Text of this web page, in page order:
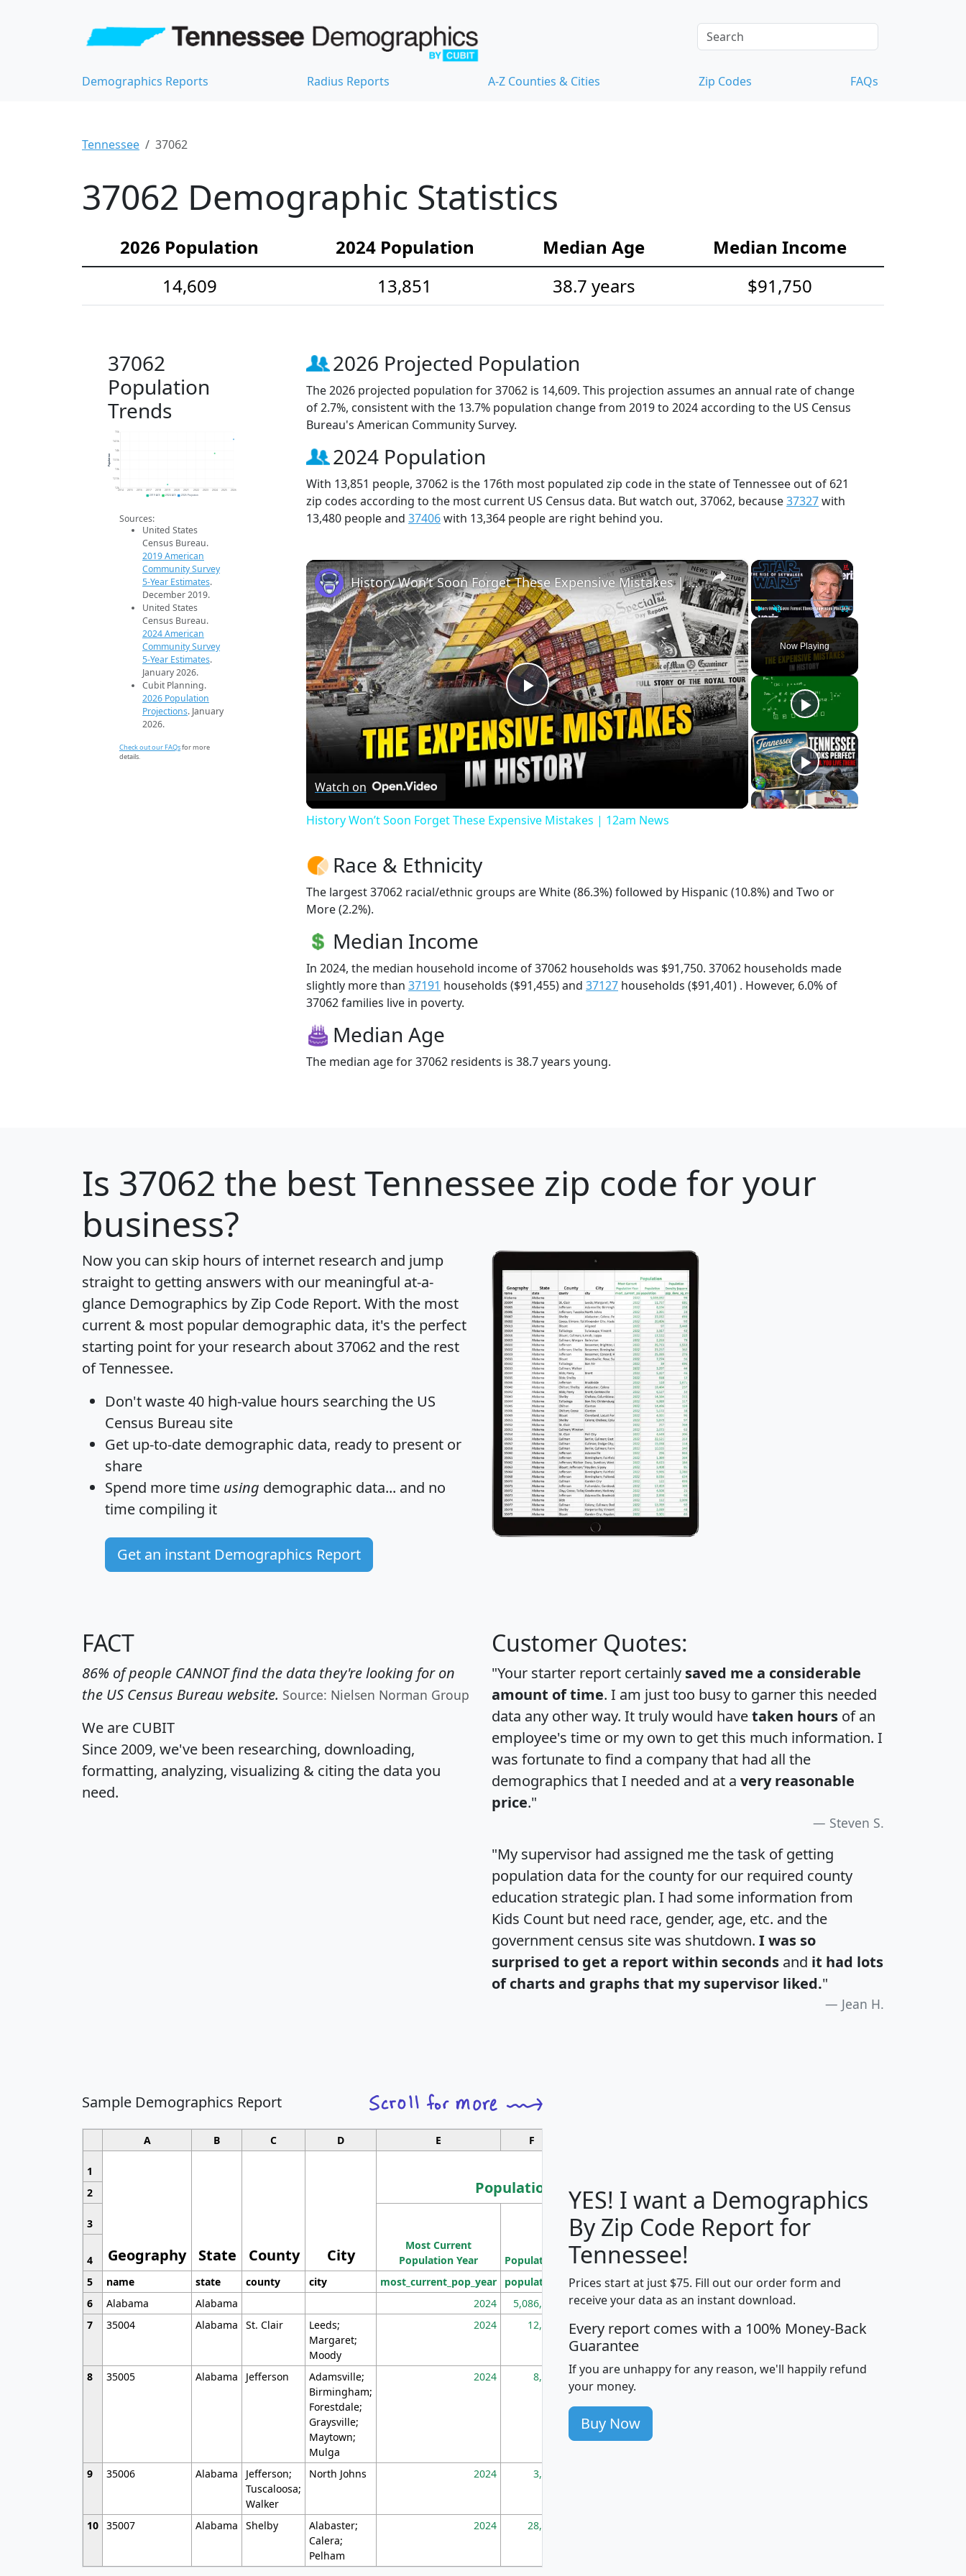
Demographics Reports Radius Reports A-Z Counties & Cities Zip Codes FAQs
Tennessee 37062
37062 Demographic Statistics
2026 Population 2024 Population Median Age
Median Income
14,609
13,851 38.7 years $91,750
37062
Population
Trends
12k
12.5k
13k
13.5k
14k
14.5k
15k
2014 2015 2016 2017 2018 2019 2020 2021 2022 2023 2024 2025 2026
Population
2019 ACS 2024 ACS 2026 Projection
Sources:
United States
Census Bureau.
2019 American
Community Survey
5-Year Estimates.
December 2019.
United States
Census Bureau.
2024 American
Community Survey
5-Year Estimates.
January 2026.
Cubit Planning.
2026 Population
Projections. January
2026.
Check out our FAQsfor more
details.
2026 Projected Population
The 2026 projected population for 37062 is 14,609. This projection assumes an annual rate of change
of 2.7%, consistent with the 13.7% population change from 2019 to 2024 according to the US Census
Bureau's American Community Survey.
2024 Population
With 13,851 people, 37062 is the 176th most populated zip code in the state of Tennessee out of 621
zip codes according to the most current US Census data. But watch out, 37062, because37327with
13,480 people and 37406with 13,364 people are right behind you.
×
Play Unmute Fullscreen
Now Playing
×
Play
Video
History Won’t Soon Forget These Expensive Mistakes | 12am News
Watch on
History Won’t Soon Forget These Expensive Mistakes | 12am News
Race & Ethnicity
The largest 37062 racial/ethnic groups are White (86.3%) followed by Hispanic (10.8%) and Two or
More (2.2%).
Median Income
In 2024, the median household income of 37062 households was $91,750. 37062 households made
slightly more than 37191 households ($91,455) and 37127 households ($91,401) . However, 6.0% of
37062 families live in poverty.
Median Age
The median age for 37062 residents is 38.7 years young.
Is 37062 the best Tennessee zip code for your
business?
Now you can skip hours of internet research and jump
straight to getting answers with our meaningful at-a-
glance Demographics by Zip Code Report. With the most
current & most popular demographic data, it's the perfect
starting point for your research about 37062 and the rest
of Tennessee.
Don't waste 40 high-value hours searching the US
Census Bureau site
Get up-to-date demographic data, ready to present or
share
Spend more time using demographic data... and no
time compiling it
Get an instant Demographics Report
FACT
86% of people CANNOT find the data they're looking for on
the US Census Bureau website. Source: Nielsen Norman Group
We are CUBIT
Since 2009, we've been researching, downloading,
formatting, analyzing, visualizing & citing the data you
need.
Customer Quotes:
"Your starter report certainly saved me a considerable
amount of time. I am just too busy to garner this needed
data any other way. It truly would havetaken hours of an
employee's time or my own to get this much information. I
was fortunate to find a company that had all the
demographics that I needed and at a very reasonable
price."
Steven S.
"My supervisor had assigned me the task of getting
population data for the county for our required county
education strategic plan. I had some information from
Kids Count but need race, gender, age, etc. and the
government census site was shutdown. I was so
surprised to get a report within seconds and it had lots
of charts and graphs that my supervisor liked."
Jean H.
Sample Demographics Report
A B C D E F
1
Geography State County City
Population
Median
Household
Income
Average
Household
2
3
Most Current
Population Year
Population
Population
Density
(square miles)
4
5
name state county city most_current_pop_year population pop_dens_sq_mi mhhi avghhi hhi_total_hh
6
Alabama Alabama 2024 5,086,768 100 $63,999 $88,898
7
35004 Alabama St. Clair
Leeds;
Margaret;
Moody
2024 12,155 705 $87,652 $101,248 4,869
8 35005 Alabama Jefferson
Adamsville;
Birmingham;
Forestdale;
Graysville;
Maytown;
Mulga
2024 8,247 260 $59,125 $76,984 2,981
9 35006 Alabama
Jefferson;
Tuscaloosa;
Walker
North Johns 2024 3,894
10 35007 Alabama Shelby
Alabaster;
Calera;
Pelham
2024 28,586
YES! I want a Demographics
By Zip Code Report for
Tennessee!
Prices start at just $75. Fill out our order form and
receive your data as an instant download.
Every report comes with a 100% Money-Back
Guarantee
If you are unhappy for any reason, we'll happily refund
your money.
Buy Now